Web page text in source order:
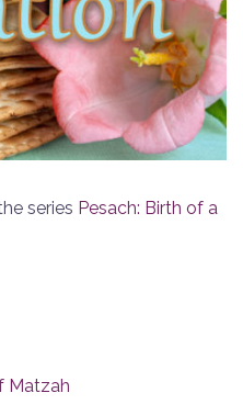
series Pesach: Birth of a
Matzah